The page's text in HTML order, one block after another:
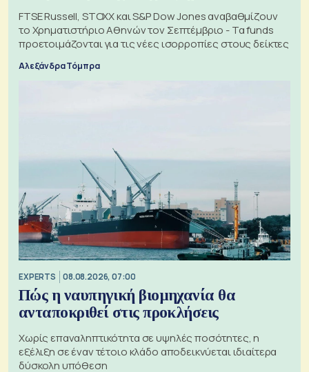
FTSE Russell, STOXX και S&P Dow Jones αναβαθμίζουν
το Χρηματιστήριο Αθηνών τον Σεπτέμβριο - Τα funds
προετοιμάζονται για τις νέες ισορροπίες στους δείκτες
Αλεξάνδρα Τόμπρα
EXPERTS 08.08.2026, 07:00
Πώς η ναυπηγική βιομηχανία θα
ανταποκριθεί στις προκλήσεις
Χωρίς επαναληπτικότητα σε υψηλές ποσότητες, η
εξέλιξη σε έναν τέτοιο κλάδο αποδεικνύεται ιδιαίτερα
δύσκολη υπόθεση